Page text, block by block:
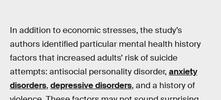
In addition to economic stresses, the study’s
authors identified particular mental health history
factors that increased adults’ risk of suicide
attempts: antisocial personality disorder, anxiety
disorders, depressive disorders, and a history of